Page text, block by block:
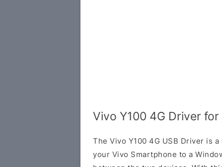
Vivo Y100 4G Driver
The Vivo Y100 4G USB Driver is
your Vivo Smartphone to a